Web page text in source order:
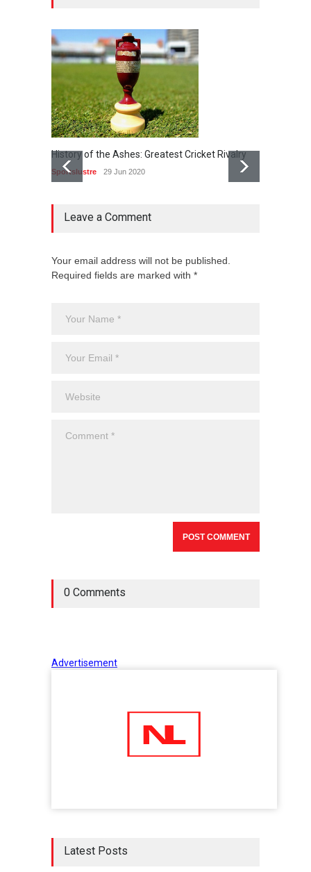
History of the Ashes: Greatest Cricket Rivalry
Sportslustre 29 Jun 2020
Leave a Comment
Your email address will not be published.
Required fields are marked with *
0 Comments
Advertisement
Latest Posts